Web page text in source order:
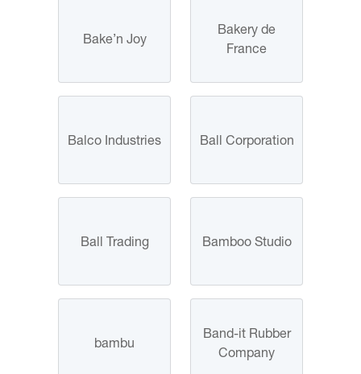
Bake’n Joy
Bakery de
France
Balco Industries Ball Corporation
Ball Trading Bamboo Studio
bambu
Band-it Rubber
Company